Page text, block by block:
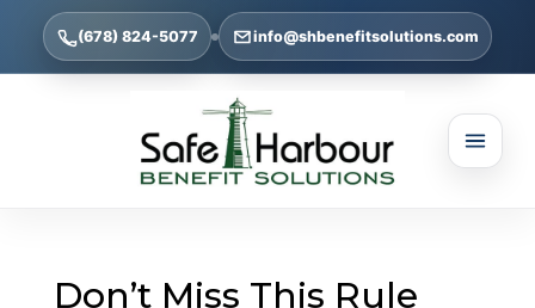
(678) 824-5077 info@shbenefitsolutions.com
Don’t Miss This Rule